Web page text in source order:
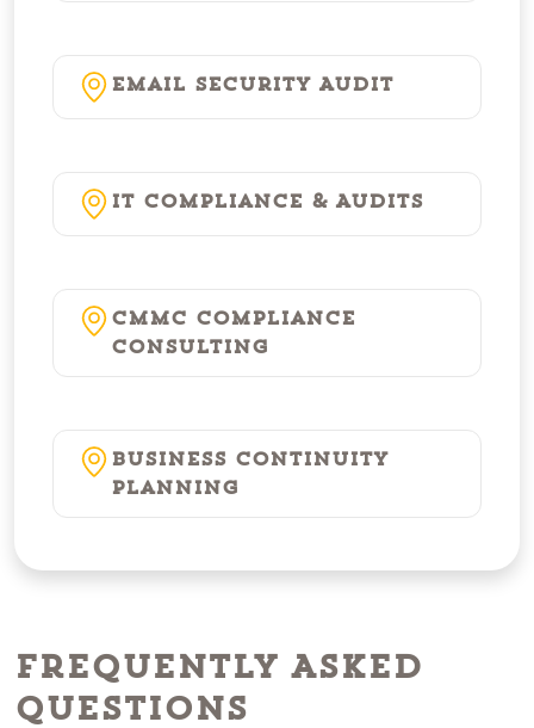
Email Security Audit
IT Compliance & Audits
CMMC Compliance
Consulting
Business Continuity
Planning
Frequently Asked
Questions